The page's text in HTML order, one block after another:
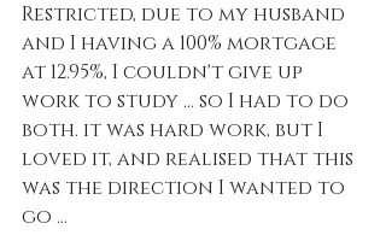
Restricted, due to my husband
and I having a 100% mortgage
at 12.95%, I couldn't give up
work to study … so I had to do
both. it was hard work, but I
loved it, and realised that this
was the direction I wanted to
go ...